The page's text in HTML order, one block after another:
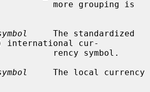
     The standardized
international cur-
     The local currency